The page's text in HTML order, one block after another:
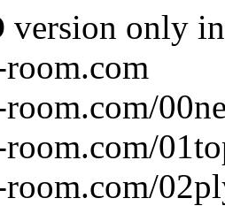
version only